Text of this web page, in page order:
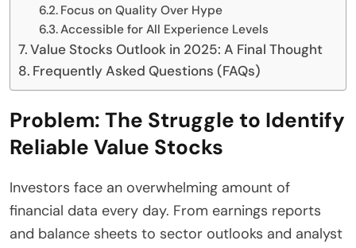
Focus on Quality Over Hype
Accessible for All Experience Levels
Value Stocks Outlook in 2025: A Final Thought
Frequently Asked Questions (FAQs)
Problem: The Struggle to Identify
Reliable Value Stocks
Investors face an overwhelming amount of
financial data every day. From earnings reports
and balance sheets to sector outlooks and analyst